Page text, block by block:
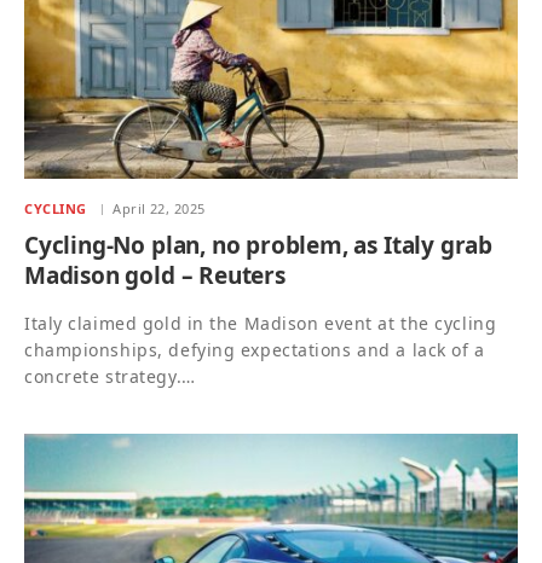
CYCLING April 22, 2025
Cycling-No plan, no problem, as Italy grab
Madison gold – Reuters
Italy claimed gold in the Madison event at the cycling
championships, defying expectations and a lack of a
concrete strategy.…